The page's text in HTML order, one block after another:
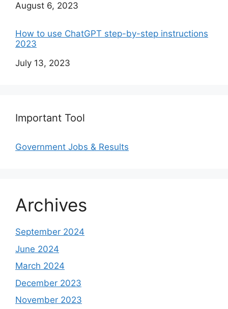
Date
August 6, 2023
How to use ChatGPT step-by-step instructions
2023
Date
July 13, 2023
Important Tool
Government Jobs & Results
Archives
September 2024
June 2024
March 2024
December 2023
November 2023